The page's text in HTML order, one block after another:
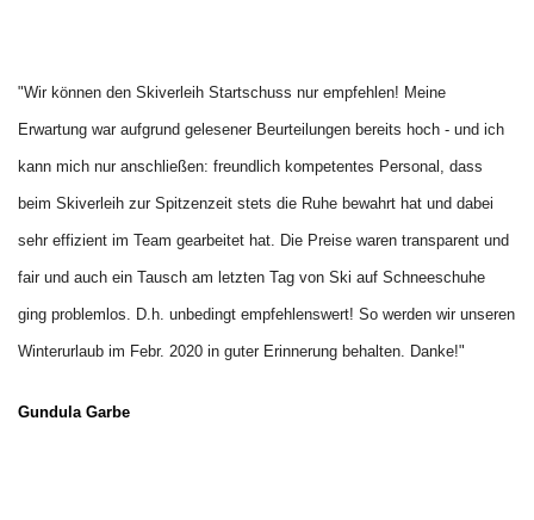
"Wir können den Skiverleih Startschuss nur empfehlen! Meine
Erwartung war aufgrund gelesener Beurteilungen bereits hoch - und ich
kann mich nur anschließen: freundlich kompetentes Personal, dass
beim Skiverleih zur Spitzenzeit stets die Ruhe bewahrt hat und dabei
sehr effizient im Team gearbeitet hat. Die Preise waren transparent und
fair und auch ein Tausch am letzten Tag von Ski auf Schneeschuhe
ging problemlos. D.h. unbedingt empfehlenswert! So werden wir unseren
Winterurlaub im Febr. 2020 in guter Erinnerung behalten. Danke!"
Gundula Garbe